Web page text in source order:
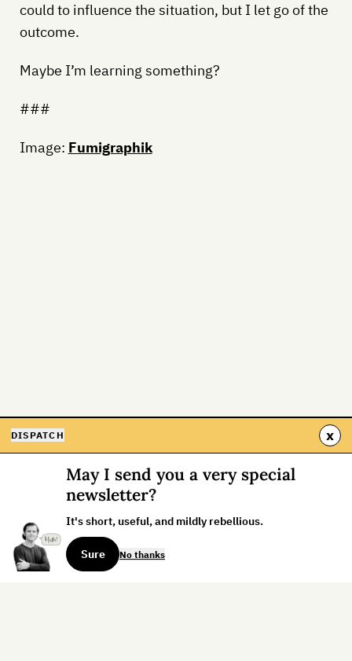
could to influence the situation, but I let go of the
outcome.
Maybe I’m learning something?
###
Image: Fumigraphik
DISPATCH x
May I send you a very special
newsletter?
It's short, useful, and mildly rebellious.
Sure No thanks